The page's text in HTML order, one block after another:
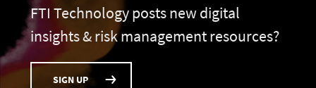
FTI Technology posts new digital
insights & risk management resources?
SIGN UP